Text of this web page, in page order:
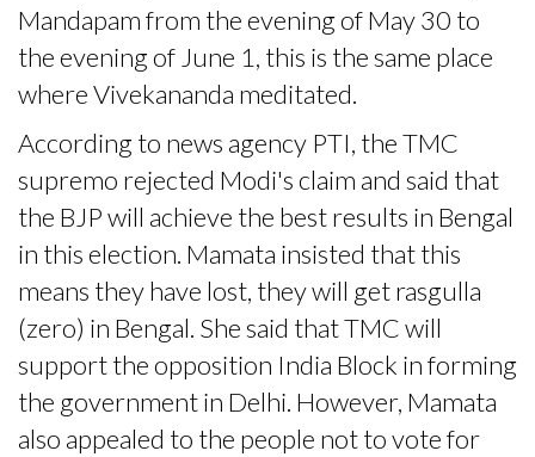
Mandapam from the evening of May 30 to
the evening of June 1, this is the same place
where Vivekananda meditated.
According to news agency PTI, the TMC
supremo rejected Modi's claim and said that
the BJP will achieve the best results in Bengal
in this election. Mamata insisted that this
means they have lost, they will get rasgulla
(zero) in Bengal. She said that TMC will
support the opposition India Block in forming
the government in Delhi. However, Mamata
also appealed to the people not to vote for